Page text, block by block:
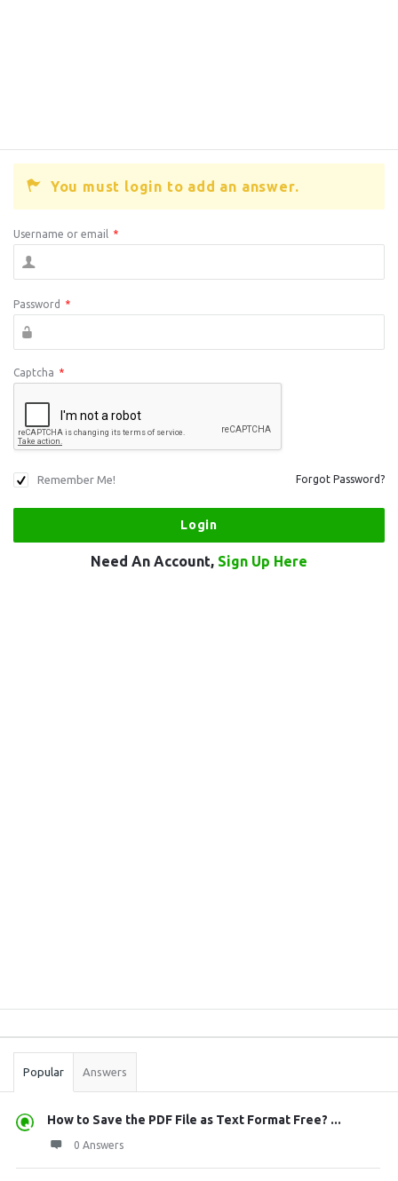
You must login to add an answer.
Username or email *
Password *
Captcha *
Remember Me! Forgot Password?
Need An Account, Sign Up Here
Stats
Popular Answers
How to Save the PDF File as Text Format Free? ...
0 Answers